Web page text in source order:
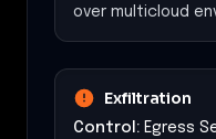
over multicloud
Exfiltration
Control: Egress